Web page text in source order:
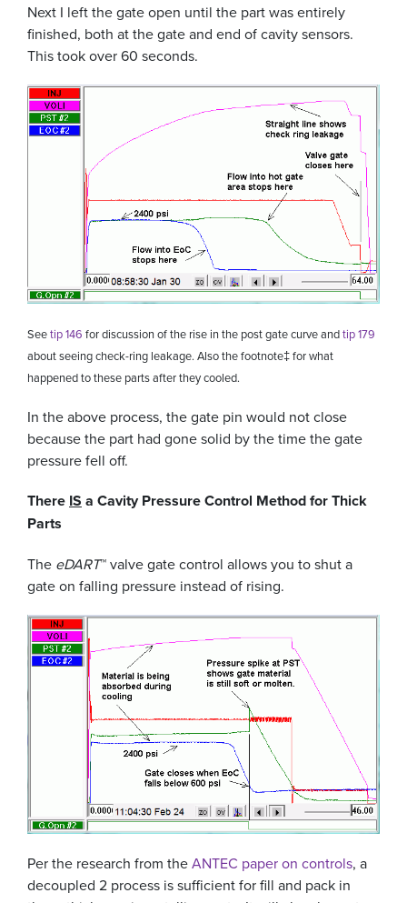
Next I left the gate open until the part was entirely
finished, both at the gate and end of cavity sensors.
This took over 60 seconds.
Seetip 146 for discussion of the rise in the post gate curve andtip 179
about seeing check-ring leakage. Also the footnote‡for what
happened to these parts after they cooled.
In the above process, the gate pin would not close
because the part had gone solid by the time the gate
pressure fell off.
There IS a Cavity Pressure Control Method for Thick
Parts
The eDART™ valve gate control allows you to shut a
gate on falling pressure instead of rising.
Per the research from theANTEC paper on controls, a
decoupled 2 process is sufficient for fill and pack in